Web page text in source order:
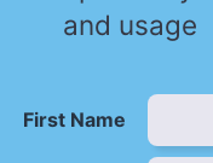
and usage
First Name